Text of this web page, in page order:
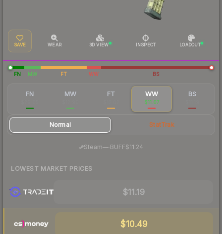
SAVE WEAR 3D VIEW INSPECT LOADOUT
FN MW FT WW BS
FN MW FT WW
$11.67
BS
Normal StatTrak
Steam— BUFF$11.24
LOWEST MARKET PRICES
$11.19
$10.49